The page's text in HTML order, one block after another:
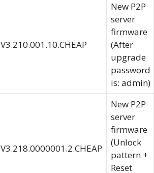
V3.210.001.10.CHEAP
New P2P
server
firmware
(After
upgrade
password
is: admin)
V3.218.0000001.2.CHEAP
New P2P
server
firmware
(Unlock
pattern +
Reset